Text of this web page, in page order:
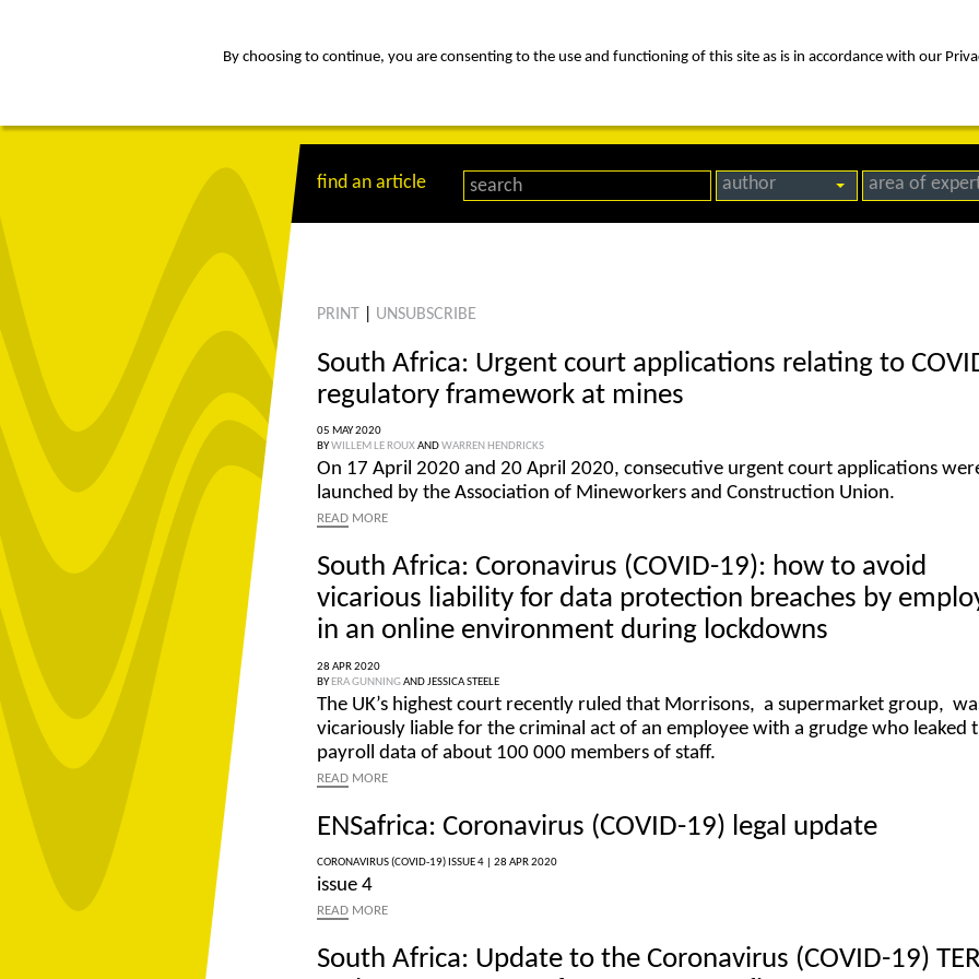
By choosing to continue, you are consenting to the use and functioning of this site as is in accordance with our
find an article author area of
PRINT UNSUBSCRIBE
South Africa: Urgent court applications relating to
regulatory framework at mines
05 MAY 2020
BYWILLEM LE ROUXANDWARREN HENDRICKS
On 17 April 2020 and 20 April 2020, consecutive urgent court applications
launched by the Association of Mineworkers and Construction Union.
READ MORE
South Africa: Coronavirus (COVID-19): how to avoid
vicarious liability for data protection breaches by
in an online environment during lockdowns
28 APR 2020
BY ERA GUNNINGANDJESSICA STEELE
The UK’s highest court recently ruled that Morrisons, a supermarket group,
vicariously liable for the criminal act of an employee with a grudge who leaked
payroll data of about 100 000 members of staff.
READ MORE
ENSafrica: Coronavirus (COVID-19) legal update
CORONAVIRUS (COVID-19) ISSUE 4 | 28 APR 2020
issue 4
READ MORE
South Africa: Update to the Coronavirus (COVID-19)